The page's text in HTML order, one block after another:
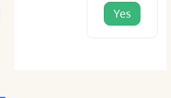
Yes